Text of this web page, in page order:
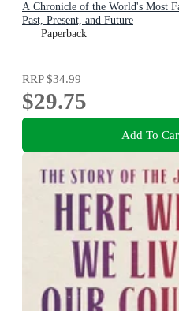
A Chronicle of the World's Most
Past, Present, and Future
Paperback
RRP$34.99
$29.75
Add To